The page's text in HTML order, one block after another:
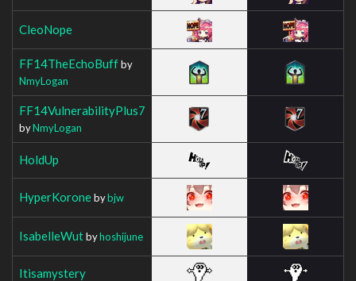
CleoNope
FF14TheEchoBuffby
NmyLogan
FF14VulnerabilityPlus7
byNmyLogan
HoldUp
HyperKoronebybjw
IsabelleWutbyhoshijune
Itisamystery